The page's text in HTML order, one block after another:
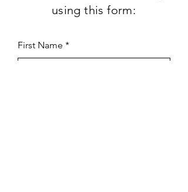
using this form:
First Name